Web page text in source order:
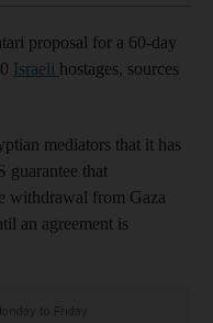
proposal for a 60-day
Israeli hostages, sources
mediators that it has
guarantee that
withdrawal from Gaza
an agreement is